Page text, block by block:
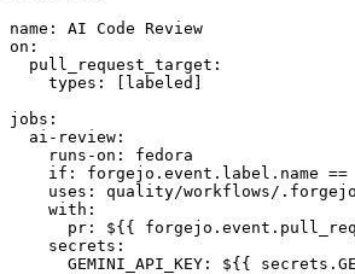
name :
AI Code Review
on :
pull_request_target :
types : [ labeled ]
jobs :
ai-review :
runs-on :
fedora
if :
forgejo.event.label.name
uses :
quality/workflows/
with :
pr :
${{
secrets :
GEMINI_API_KEY : ${{